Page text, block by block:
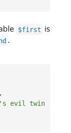
$first is
.
,
evil twin